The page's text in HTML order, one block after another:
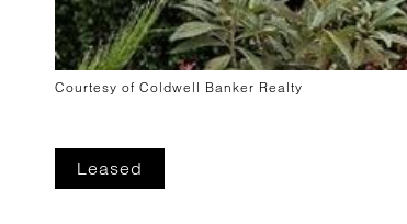
Courtesy of Coldwell Banker Realty
Leased